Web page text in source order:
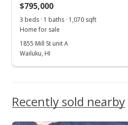
$795,000
3 beds · 1 baths · 1,070 sqft
Home for sale
1855 Mill St unit A
Wailuku, HI
Recently sold nearby